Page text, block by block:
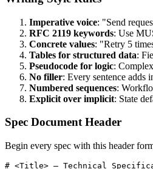
Imperative voice: "Send
RFC 2119 keywords: Use
Concrete values: "Retry 5
Tables for structured data:
Pseudocode for logic:
No filler: Every sentence adds
Numbered sequences:
Explicit over implicit: State
Spec Document Header
Begin every spec with this header
# <Title> — Technical